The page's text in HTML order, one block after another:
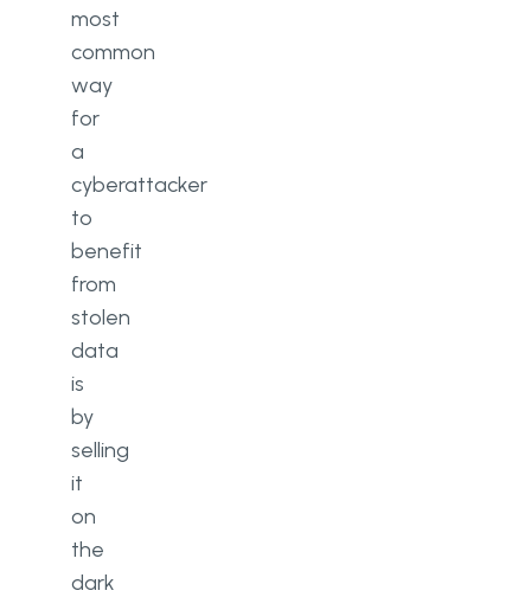
most
common
way
for
a
cyberattacker
to
benefit
from
stolen
data
is
by
selling
it
on
the
dark